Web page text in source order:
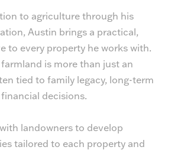
to agriculture through his
Austin brings a practical,
to every property he works with.
is more than just an
tied to family legacy, long-term
decisions.
landowners to develop
tailored to each property and